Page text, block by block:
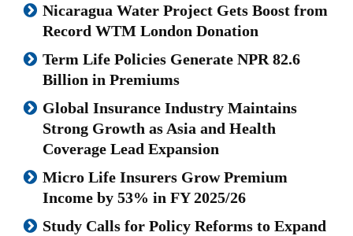
Nicaragua Water Project Gets Boost from
Record WTM London Donation
Term Life Policies Generate NPR 82.6
Billion in Premiums
Global Insurance Industry Maintains
Strong Growth as Asia and Health
Coverage Lead Expansion
Micro Life Insurers Grow Premium
Income by 53% in FY 2025/26
Study Calls for Policy Reforms to Expand